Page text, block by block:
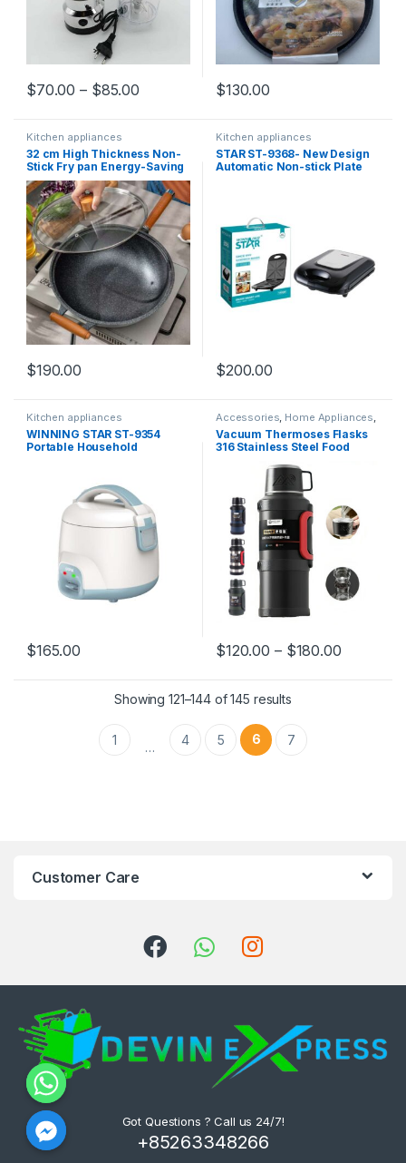
$70.00 – $85.00 $130.00
Kitchen appliances
32 cm High Thickness Non-
Stick Fry pan Energy-Saving
Granite Cookware
$190.00
Kitchen appliances
STAR ST-9368- New Design
Automatic Non-stick Plate
$200.00
Kitchen appliances
WINNING STAR ST-9354
Portable Household
$165.00
Accessories, Home Appliances,
Kitchen appliances
Vacuum Thermoses Flasks
316 Stainless Steel Food
Travel Thermos Bottle Keep
Warm and Cold for 72 Hours
$120.00 – $180.00
Showing 121–144 of 145 results
1 … 4 5 6 7
Customer Care
Got Questions ? Call us 24/7!
+85263348266